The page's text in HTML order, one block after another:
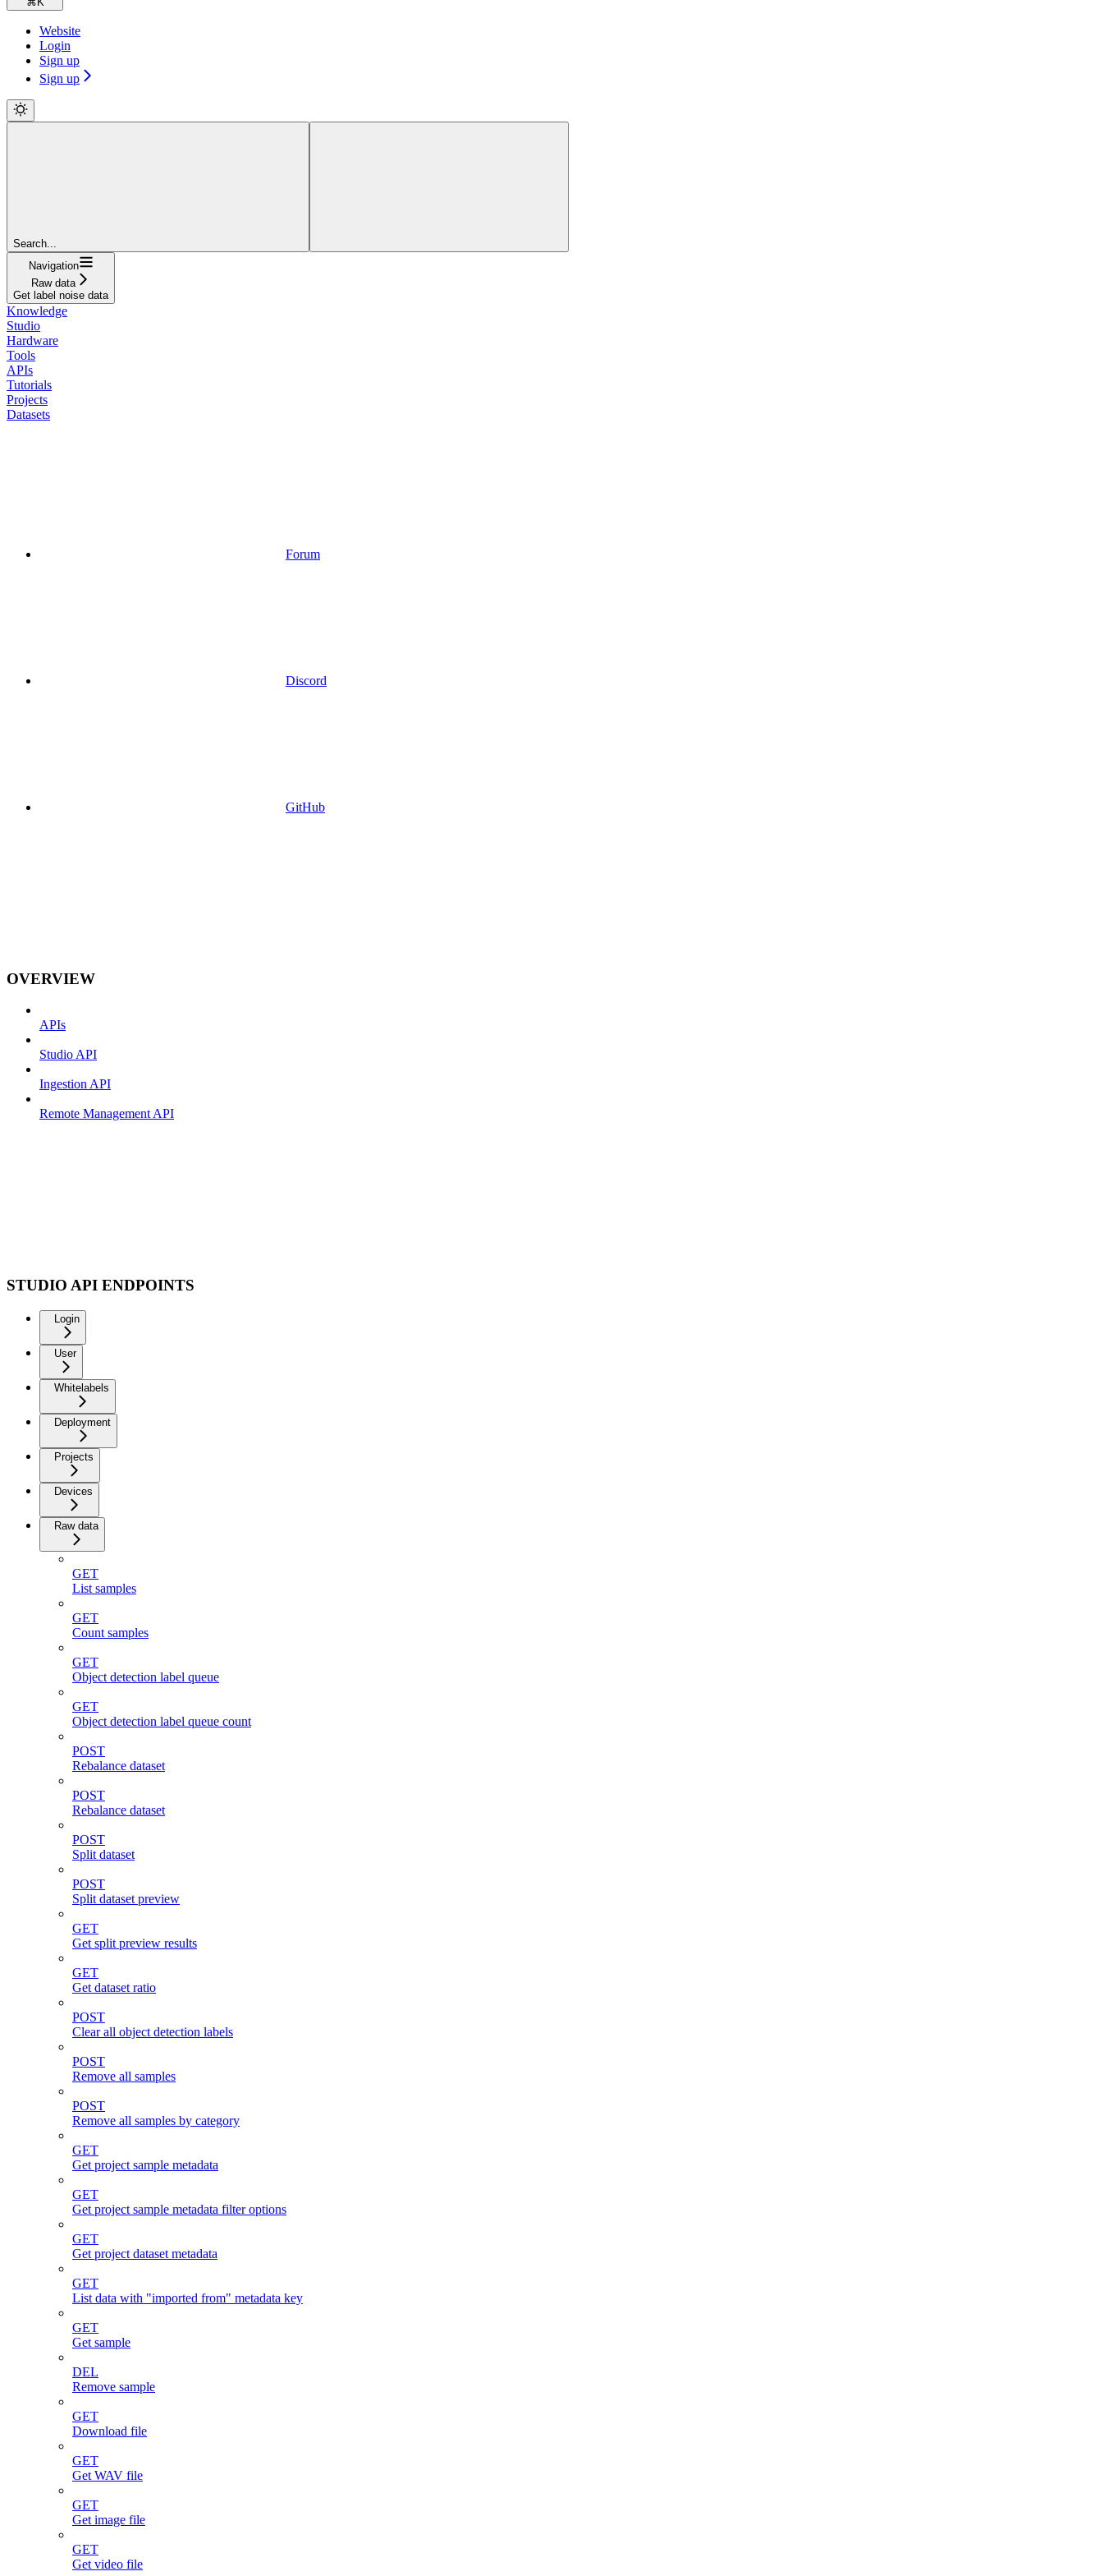
Website
Login
Sign up
Sign up
Search...
Navigation
Raw data
Get label noise data
Knowledge
Studio
Hardware
Tools
APIs
Tutorials
Projects
Datasets
Forum
Discord
GitHub
OVERVIEW
APIs
Studio API
Ingestion API
Remote Management API
STUDIO API ENDPOINTS
Login
User
Whitelabels
Deployment
Projects
Devices
Raw data
GET
List samples
GET
Count samples
GET
Object detection label queue
GET
Object detection label queue count
POST
Rebalance dataset
POST
Rebalance dataset
POST
Split dataset
POST
Split dataset preview
GET
Get split preview results
GET
Get dataset ratio
POST
Clear all object detection labels
POST
Remove all samples
POST
Remove all samples by category
GET
Get project sample metadata
GET
Get project sample metadata filter options
GET
Get project dataset metadata
GET
List data with "imported from" metadata key
GET
Get sample
DEL
Remove sample
GET
Download file
GET
Get WAV file
GET
Get image file
GET
Get video file